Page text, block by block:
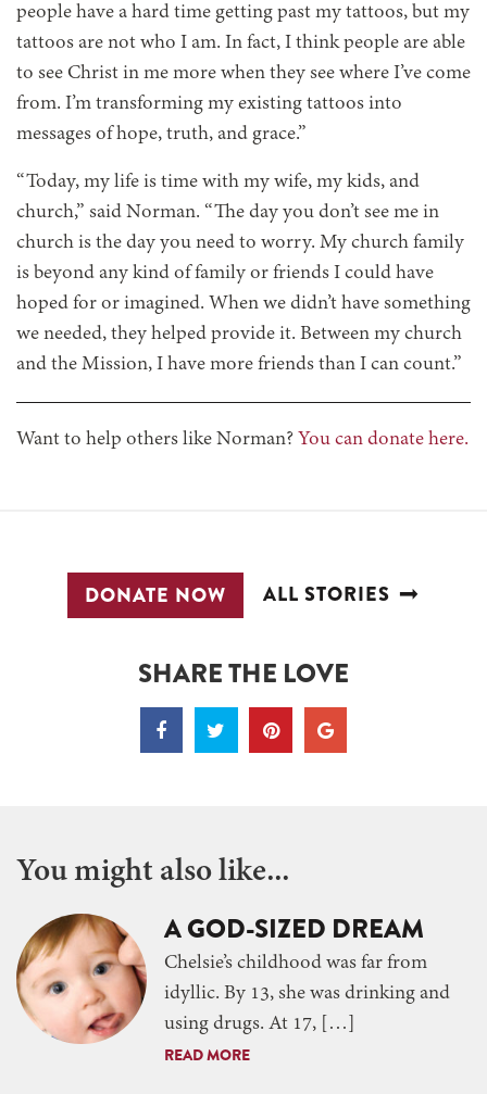
people have a hard time getting past my tattoos, but my
tattoos are not who I am. In fact, I think people are able
to see Christ in me more when they see where I’ve come
from. I’m transforming my existing tattoos into
messages of hope, truth, and grace.”
“Today, my life is time with my wife, my kids, and
church,” said Norman. “The day you don’t see me in
church is the day you need to worry. My church family
is beyond any kind of family or friends I could have
hoped for or imagined. When we didn’t have something
we needed, they helped provide it. Between my church
and the Mission, I have more friends than I can count.”
Want to help others like Norman? You can donate here.
DONATE NOW ALL STORIES
SHARE THE LOVE
You might also like...
A GOD-SIZED DREAM
Chelsie’s childhood was far from
idyllic. By 13, she was drinking and
using drugs. At 17, […]
READ MORE